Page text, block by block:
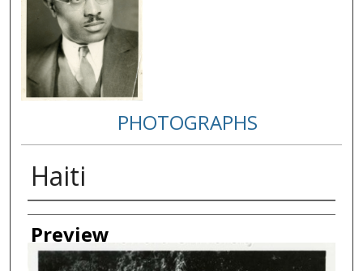
PHOTOGRAPHS
Haiti
Creator
Preview